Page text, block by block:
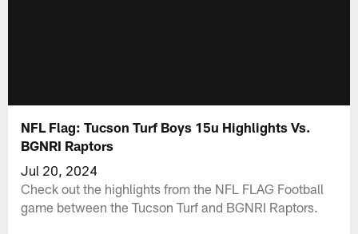
NFL Flag: Tucson Turf Boys 15u Highlights Vs.
BGNRI Raptors
Jul 20, 2024
Check out the highlights from the NFL FLAG Football
game between the Tucson Turf and BGNRI Raptors.